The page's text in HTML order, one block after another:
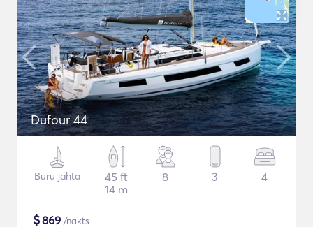
Dufour 44
Buru jahta
45 ft
14 m
8 3 4
$869 /nakts